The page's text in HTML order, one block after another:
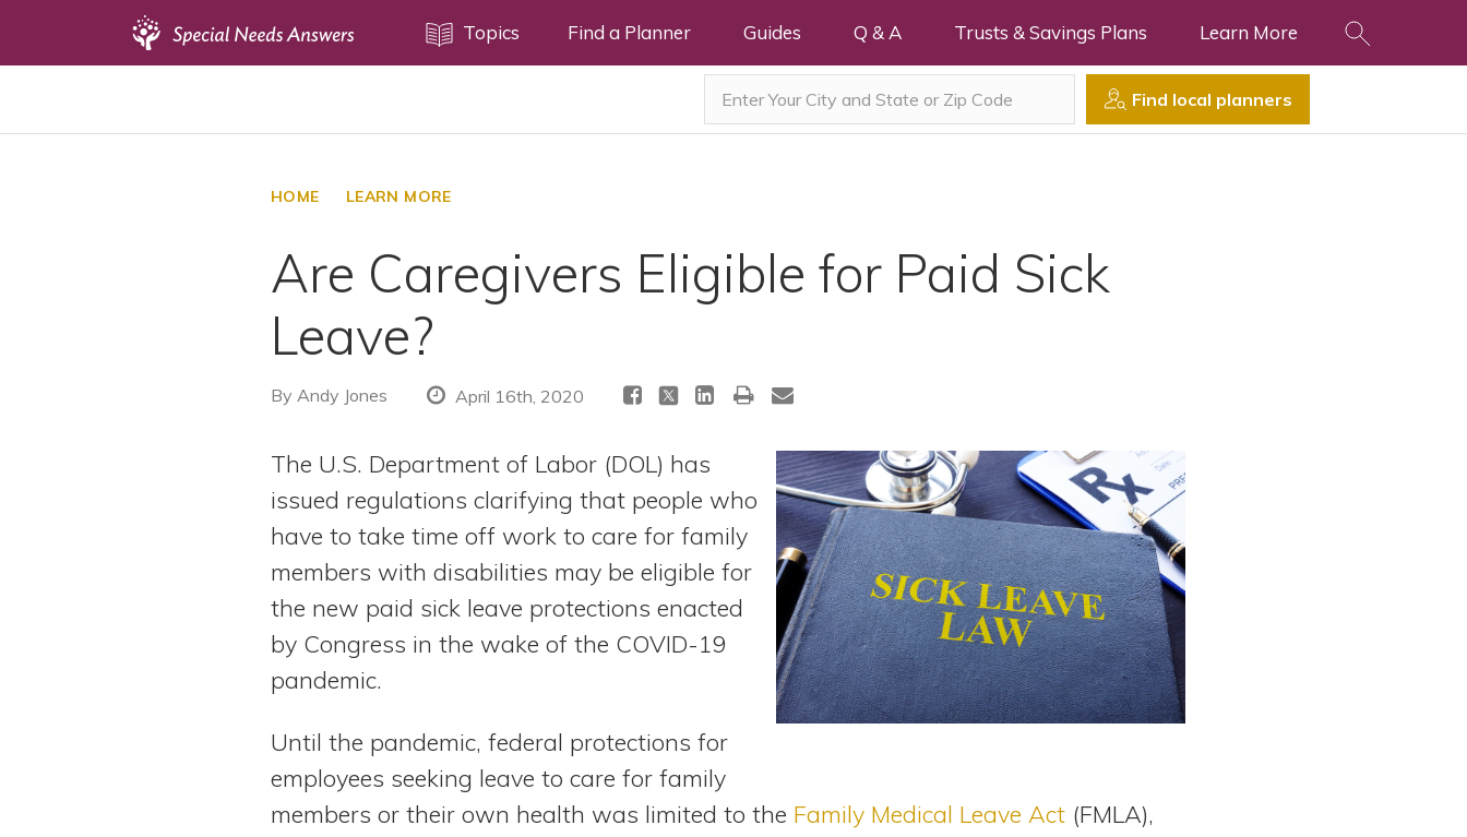
Topics Find a Planner Guides Q & A Trusts & Savings Plans Learn More
Find local planners
HOME LEARN MORE
Are Caregivers Eligible for Paid Sick
Leave?
By Andy Jones April 16th, 2020
The U.S. Department of Labor (DOL) has
issued regulations clarifying that people who
have to take time off work to care for family
members with disabilities may be eligible for
the new paid sick leave protections enacted
by Congress in the wake of the COVID-19
pandemic.
Until the pandemic, federal protections for
employees seeking leave to care for family
members or their own health was limited to the Family Medical Leave Act (FMLA),
Directory of Pooled Trusts
Directory of ABLE Accounts